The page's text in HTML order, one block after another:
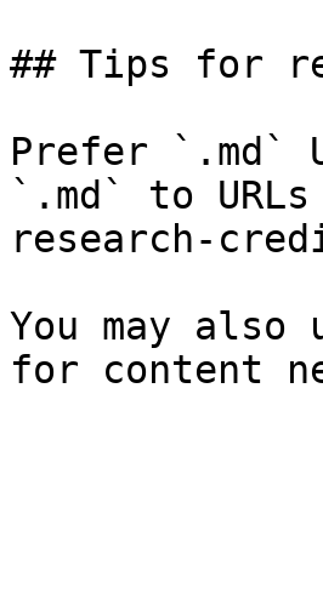
## Tips for
Prefer `.md`
`.md` to
research-
You may also